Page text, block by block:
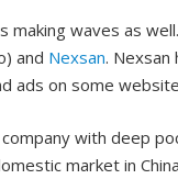
waves as
and Nexsan. Nexsan
ads on some
with deep
market in